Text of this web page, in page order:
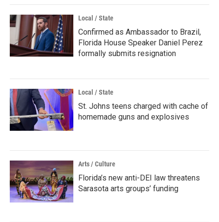
Local / State
Confirmed as Ambassador to Brazil,
Florida House Speaker Daniel Perez
formally submits resignation
Local / State
St. Johns teens charged with cache of
homemade guns and explosives
Arts / Culture
Florida’s new anti-DEI law threatens
Sarasota arts groups’ funding